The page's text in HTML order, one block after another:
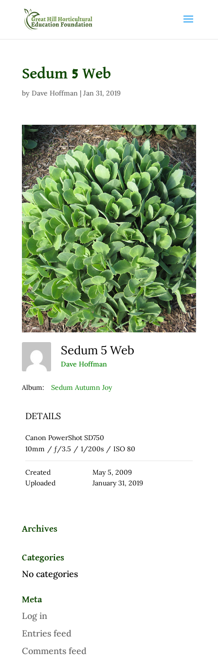
Sedum 5 Web
by Dave Hoffman| Jan 31, 2019
Sedum 5 Web
Dave Hoffman
Album: Sedum Autumn Joy
DETAILS
Canon PowerShot SD750
10mm / ƒ/3.5 / 1/200s / ISO 80
Created
May 5, 2009
Uploaded
January 31, 2019
Archives
Categories
No categories
Meta
Log in
Entries feed
Comments feed